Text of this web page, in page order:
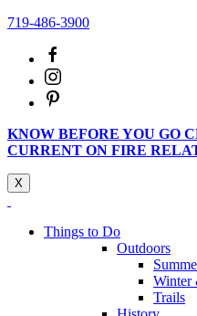
719-486-3900
KNOW BEFORE YOU GO
CURRENT ON FIRE
X
Things to Do
Outdoors
Winter
Trails